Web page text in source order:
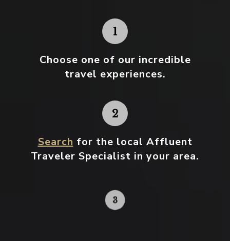
Choose one of our incredible
travel experiences.
Search for the local Affluent
Traveler Specialist in your area.